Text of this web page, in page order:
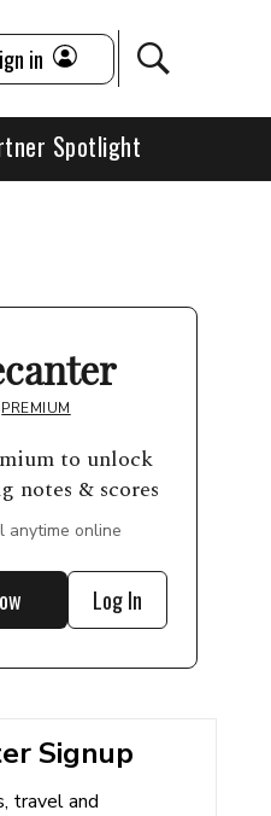
Spotlight
in
PREMIUM
to unlock
notes & scores
anytime online
Log In
Signup
travel and